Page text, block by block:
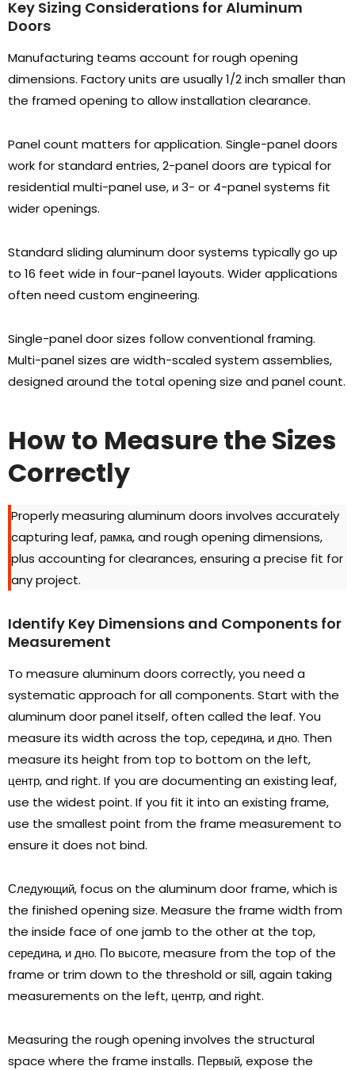
Key Sizing Considerations for Aluminum
Doors
Manufacturing teams account for rough opening
dimensions. Factory units are usually1/2inch smaller than
the framed opening to allow installation clearance.
Panel count matters for application. Single-panel doors
work for standard entries, 2-panel doors are typical for
residential multi-panel use, и 3- or 4-panel systems fit
wider openings.
Standard sliding aluminum door systems typically go up
to 16 feet wide in four-panel layouts. Wider applications
often need custom engineering.
Single-panel door sizes follow conventional framing.
Multi-panel sizes are width-scaled system assemblies,
designed around the total opening size and panel count.
How to Measure the Sizes
Correctly
Properly measuring aluminum doors involves accurately
capturing leaf, рамка,and rough opening dimensions,
plus accounting for clearances,ensuring a precise fit for
any project.
Identify Key Dimensions and Components for
Measurement
To measure aluminum doors correctly,you need a
systematic approach for all components. Start with the
aluminum door panel itself,often called the leaf. You
measure its width across the top, середина, и дно. Then
measure its height from top to bottom on the left,
центр,and right. If you are documenting an existing leaf,
use the widest point. If you fit it into an existing frame,
use the smallest point from the frame measurement to
ensure it does not bind.
Следующий, focus on the aluminum door frame,which is
the finished opening size. Measure the frame width from
the inside face of one jamb to the other at the top,
середина, и дно. По высоте,measure from the top of the
frame or trim down to the threshold or sill,again taking
measurements on the left, центр,and right.
Measuring the rough opening involves the structural
space where the frame installs. Первый,expose the